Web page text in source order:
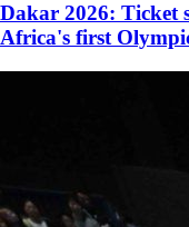
Dakar 2026: Ticket
Africa's first